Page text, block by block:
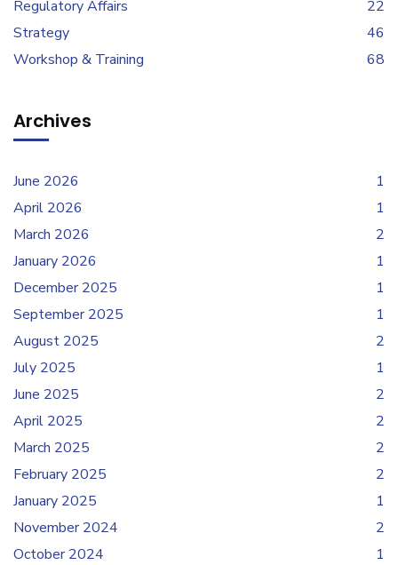
Regulatory Affairs
22
Strategy
46
Workshop & Training
68
Archives
June 2026
1
April 2026
1
March 2026
2
January 2026
1
December 2025
1
September 2025
1
August 2025
2
July 2025
1
June 2025
2
April 2025
2
March 2025
2
February 2025
2
January 2025
1
November 2024
2
October 2024
1